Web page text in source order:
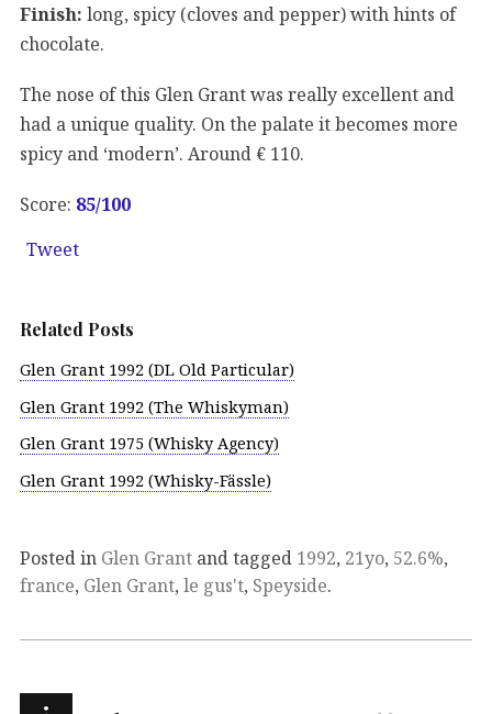
Finish: long, spicy (cloves and pepper) with hints of
chocolate.
The nose of this Glen Grant was really excellent and
had a unique quality. On the palate it becomes more
spicy and ‘modern’. Around € 110.
Score: 85/100
Tweet
Related Posts
Glen Grant 1992 (DL Old Particular)
Glen Grant 1992 (The Whiskyman)
Glen Grant 1975 (Whisky Agency)
Glen Grant 1992 (Whisky-Fässle)
Posted in Glen Grant and tagged 1992, 21yo, 52.6%,
france, Glen Grant, le gus't, Speyside.